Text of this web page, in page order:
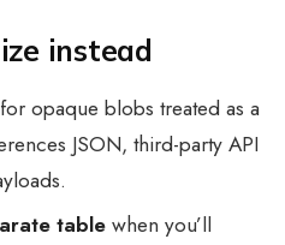
instead
for opaque blobs treated as a
JSON, third-party API
table when you’ll